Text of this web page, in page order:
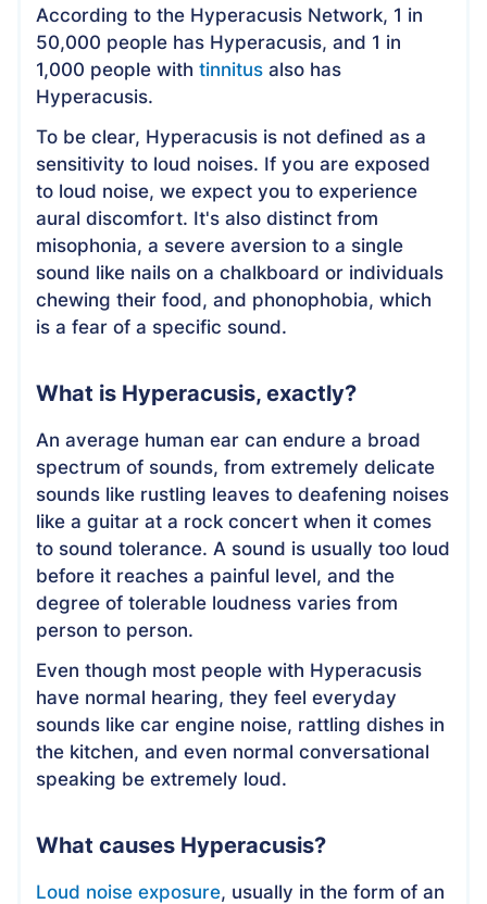
According to the Hyperacusis Network, 1 in
50,000 people has Hyperacusis, and 1 in
1,000 people with tinnitus also has
Hyperacusis.
To be clear, Hyperacusis is not defined as a
sensitivity to loud noises. If you are exposed
to loud noise, we expect you to experience
aural discomfort. It's also distinct from
misophonia, a severe aversion to a single
sound like nails on a chalkboard or individuals
chewing their food, and phonophobia, which
is a fear of a specific sound.
What is Hyperacusis, exactly?
An average human ear can endure a broad
spectrum of sounds, from extremely delicate
sounds like rustling leaves to deafening noises
like a guitar at a rock concert when it comes
to sound tolerance. A sound is usually too loud
before it reaches a painful level, and the
degree of tolerable loudness varies from
person to person.
Even though most people with Hyperacusis
have normal hearing, they feel everyday
sounds like car engine noise, rattling dishes in
the kitchen, and even normal conversational
speaking be extremely loud.
What causes Hyperacusis?
Loud noise exposure, usually in the form of an